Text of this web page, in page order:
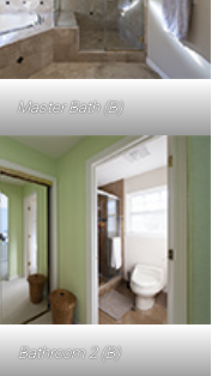
Master Bath (B)
Bathroom 2 (B)